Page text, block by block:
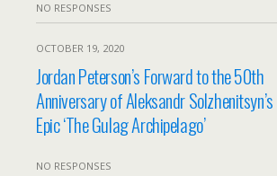
NO RESPONSES
OCTOBER 19, 2020
Jordan Peterson’s Forward to the 50th
Anniversary of Aleksandr Solzhenitsyn’s
Epic ‘The Gulag Archipelago’
NO RESPONSES